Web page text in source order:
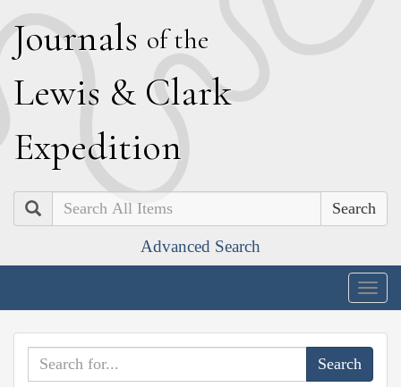
Journals of the
Lewis & Clark
Expedition
Search
Advanced Search